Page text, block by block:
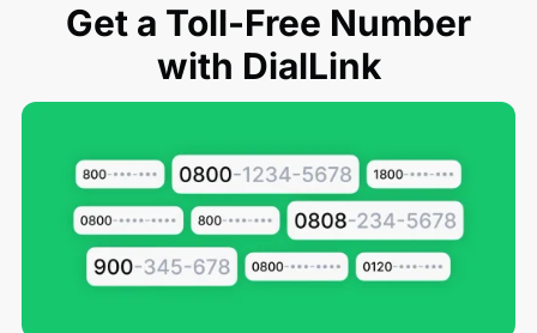
Get a Toll-Free Number
with DialLink